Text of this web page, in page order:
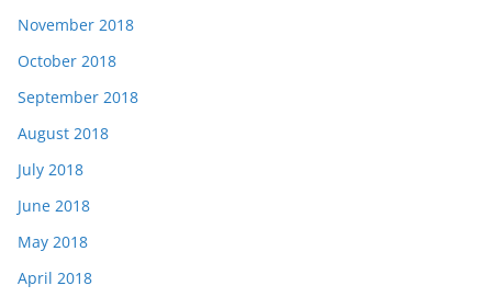
November 2018
October 2018
September 2018
August 2018
July 2018
June 2018
May 2018
April 2018